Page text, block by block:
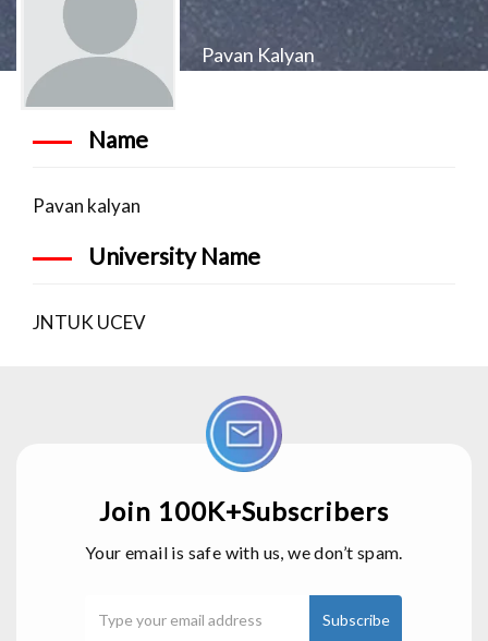
Pavan Kalyan
Name
Pavan kalyan
University Name
JNTUK UCEV
Join 100K+Subscribers
Your email is safe with us, we don’t spam.